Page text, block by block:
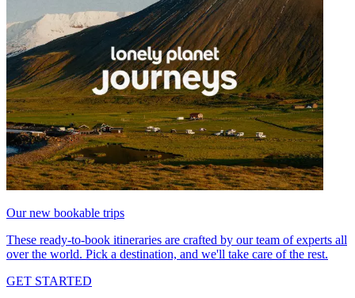
Our new bookable trips
These ready-to-book itineraries are crafted by our team of experts all
over the world. Pick a destination, and we'll take care of the rest.
GET STARTED